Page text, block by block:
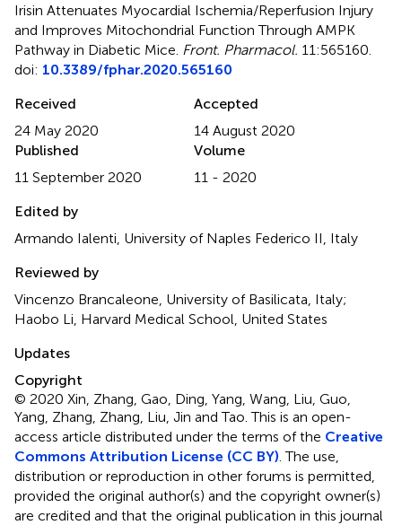
Irisin Attenuates Myocardial Ischemia/Reperfusion Injury
and Improves Mitochondrial Function Through AMPK
Pathway in Diabetic Mice Front. Pharmacol. 11:565160.
doi: 10.3389/fphar.2020.565160
Received
24 May 2020
Accepted
14 August 2020
Published
11 September 2020
Volume
11 - 2020
Edited by
Armando Ialenti, University of Naples Federico II, Italy
Reviewed by
Vincenzo Brancaleone, University of Basilicata, Italy;
Haobo Li, Harvard Medical School, United States
Updates
Copyright
© 2020 Xin, Zhang, Gao, Ding, Yang, Wang, Liu, Guo,
Yang, Zhang, Zhang, Liu, Jin and Tao.This is an open-
access article distributed under the terms of the Creative
Commons Attribution License (CC BY) . The use,
distribution or reproduction in other forums is permitted,
provided the original author(s) and the copyright owner(s)
are credited and that the original publication in this journal